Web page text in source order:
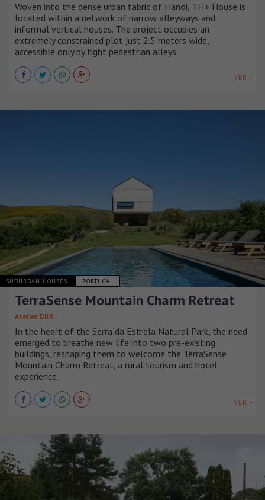
Woven into the dense urban fabric of Hanoi, TH+ House is
located within a network of narrow alleyways and
informal vertical houses. The project occupies an
extremely constrained plot just 2.5 meters wide,
accessible only by tight pedestrian alleys.
VER +
SUBURBAN HOUSES PORTUGAL
TerraSense Mountain Charm Retreat
Atelier DRK
In the heart of the Serra da Estrela Natural Park, the need
emerged to breathe new life into two pre-existing
buildings, reshaping them to welcome the TerraSense
Mountain Charm Retreat, a rural tourism and hotel
experience.
VER +